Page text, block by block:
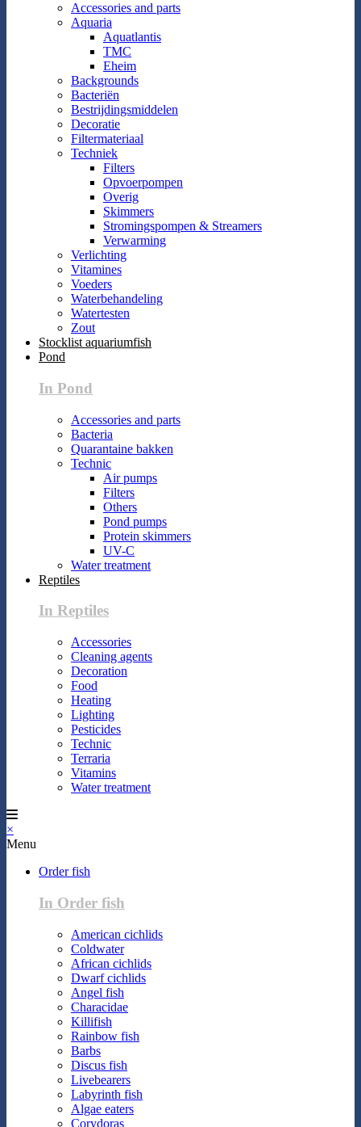
Accessories and parts
Aquaria
Aquatlantis
TMC
Eheim
Backgrounds
Bacteriën
Bestrijdingsmiddelen
Decoratie
Filtermateriaal
Techniek
Filters
Opvoerpompen
Overig
Skimmers
Stromingspompen & Streamers
Verwarming
Verlichting
Vitamines
Voeders
Waterbehandeling
Watertesten
Zout
Stocklist aquariumfish
Pond
In Pond
Accessories and parts
Bacteria
Quarantaine bakken
Technic
Air pumps
Filters
Others
Pond pumps
Protein skimmers
UV-C
Water treatment
Reptiles
In Reptiles
Accessories
Cleaning agents
Decoration
Food
Heating
Lighting
Pesticides
Technic
Terraria
Vitamins
Water treatment
×
Menu
Order fish
In Order fish
American cichlids
Coldwater
African cichlids
Dwarf cichlids
Angel fish
Characidae
Killifish
Rainbow fish
Barbs
Discus fish
Livebearers
Labyrinth fish
Algae eaters
Corydoras